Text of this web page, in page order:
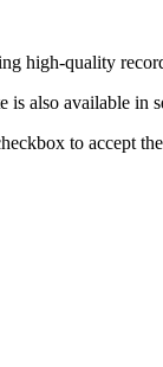
high-quality
also available in
to accept